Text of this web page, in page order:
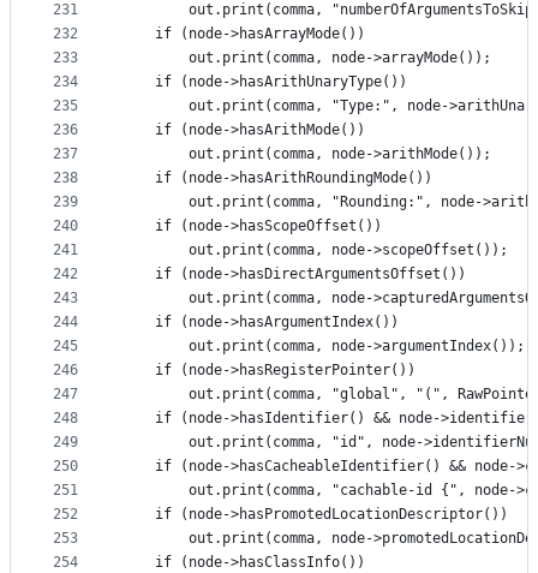
231
232
233
234
235
236
237
238
239
240
241
242
243
244
245
246
247
248
249
250
251
252
253
254
out.print(comma,
    if (node->hasArrayMode())
        out.print(comma, node->arrayMode());
    if (node->hasArithUnaryType())
out.print(comma, "Type:", node-
    if (node->hasArithMode())
        out.print(comma, node->arithMode());
    if (node->hasArithRoundingMode())
out.print(comma, "Rounding:", node-
    if (node->hasScopeOffset())
        out.print(comma, node->scopeOffset());
    if (node->hasDirectArgumentsOffset())
out.print(comma, node-
    if (node->hasArgumentIndex())
        out.print(comma, node->argumentIndex());
    if (node->hasRegisterPointer())
out.print(comma, "global", "(",
if (node->hasIdentifier() && node-
out.print(comma, "id", node-
if (node->hasCacheableIdentifier() && node-
out.print(comma, "cachable-id {", node-
    if (node->hasPromotedLocationDescriptor())
out.print(comma, node-
    if (node->hasClassInfo())